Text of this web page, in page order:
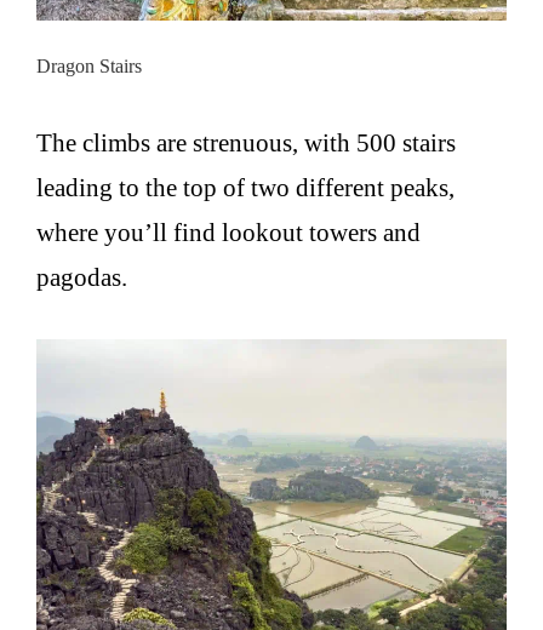
Dragon Stairs
The climbs are strenuous, with 500 stairs
leading to the top of two different peaks,
where you’ll find lookout towers and
pagodas.